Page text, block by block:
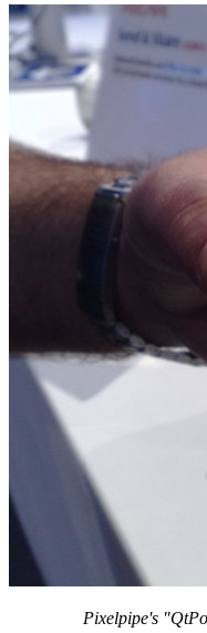
Pixelpipe's